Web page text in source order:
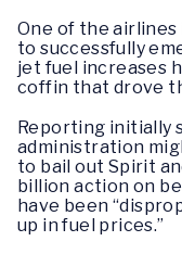
One of the
to successfully
jet fuel increases
coffin that drove
Reporting initially
administration
to bail out Spirit
billion action on
have been
up in fuel prices.”